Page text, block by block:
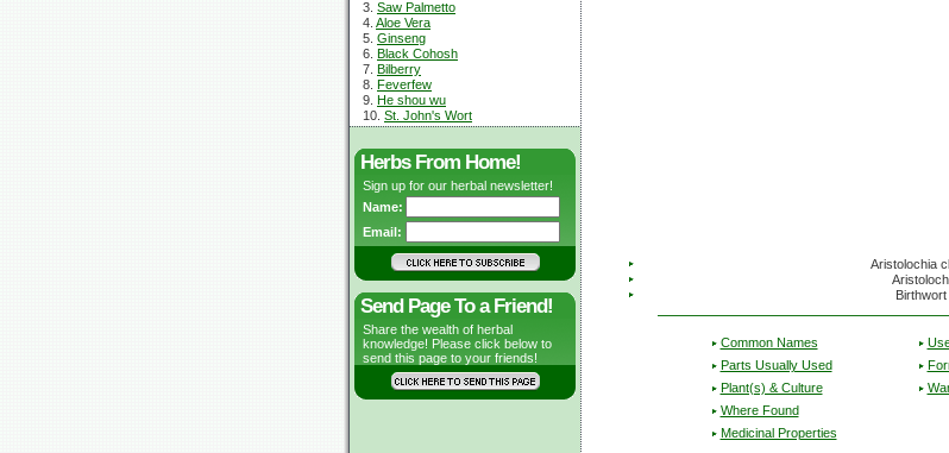
3. Saw Palmetto
4. Aloe Vera
5. Ginseng
6. Black Cohosh
7. Bilberry
8. Feverfew
9. He shou wu
10. St. John's Wort
Herbs From Home!
Sign up for our herbal newsletter!
Name:
Email:
Send Page To a Friend!
Share the wealth of herbal
knowledge! Please click below to
send this page to your friends!
Aristolochia
Common Names
Parts Usually Used
Plant(s) & Culture
Where Found
Medicinal Properties